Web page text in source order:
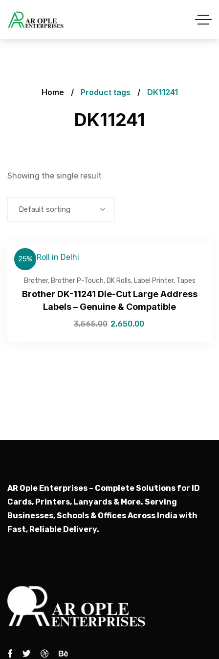
Home Product tags DK11241
DK11241
Showing the single result
Default sorting
25%
Brother, Brother P-Touch, DK Rolls, Label Printer, Tapes
Brother DK-11241 Die-Cut Large Address
Labels – Genuine & Compatible
3,565.00 2,650.00
AR Ople Enterprises – Complete Solutions for ID
Cards, Printers, Lanyards & More. Serving
Businesses, Schools & Offices Across India with
Fast, Reliable Delivery.